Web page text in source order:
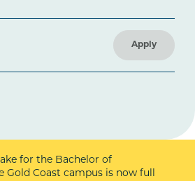
Apply
for the Bachelor of
Gold Coast campus is now full